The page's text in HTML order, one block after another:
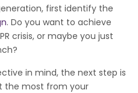
first identify the
. Do you want to achieve
crisis, or maybe you just
in mind, the next step is
the most from your